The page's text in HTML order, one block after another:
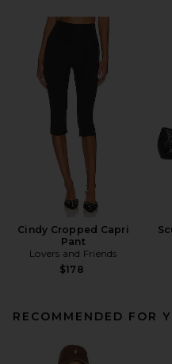
Cindy Cropped Capri
Pant
Lovers and Friends
$178
RECOMMENDED FOR